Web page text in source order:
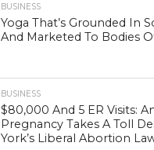
BUSINESS
Yoga That’s Grounded In
And Marketed To Bodies
BUSINESS
$80,000 And 5 ER Visits:
Pregnancy Takes A Toll
York’s Liberal Abortion